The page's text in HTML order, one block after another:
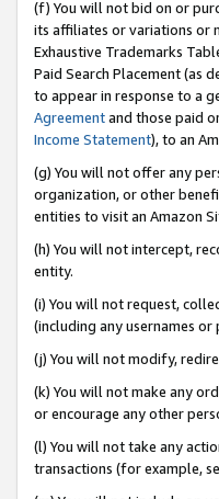
(f) You will not bid on or
its affiliates or variations or
Exhaustive Trademarks
Paid Search Placement (as
to appear in response to a
Agreementand those paid
Income Statement), to an
(g) You will not offer any
organization, or other
entities to visit an Amazon
(h) You will not intercept,
entity.
(i) You will not request,
(including any usernames
(j) You will not modify,
(k) You will not make any
or encourage any other
(l) You will not take any
transactions (for example,